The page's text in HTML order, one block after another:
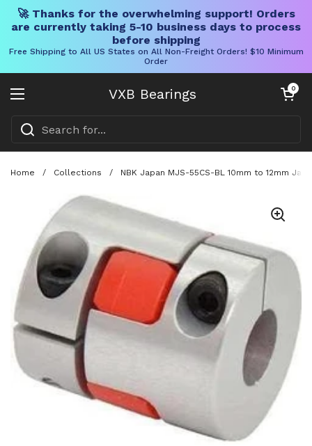
🚀 Thanks for the overwhelming support! Orders
are currently taking 5-10 business days to process
before shipping
Free Shipping to All US States on All Non-Freight Orders! $10 Minimum
Order
VXB Bearings
Open menu
Open cart
0
Home / Collections / NBK Japan MJS-55CS-BL 10mm to 12mm